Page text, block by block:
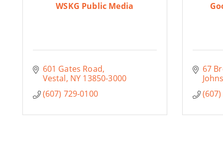
WSKG Public Media
601 Gates Road
Vestal NY 13850-3000
(607) 729-0100
67